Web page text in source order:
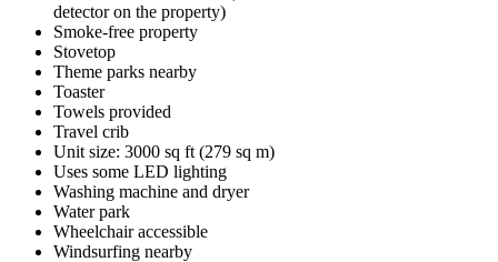
detector on the property)
Smoke-free property
Stovetop
Theme parks nearby
Toaster
Towels provided
Travel crib
Unit size: 3000 sq ft (279 sq m)
Uses some LED lighting
Washing machine and dryer
Water park
Wheelchair accessible
Windsurfing nearby